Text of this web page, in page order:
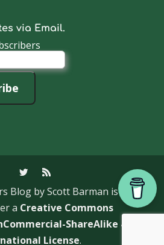
via Email.
Blog by Scott Barman is
a Creative Commons
ShareAlike 4.0
License.